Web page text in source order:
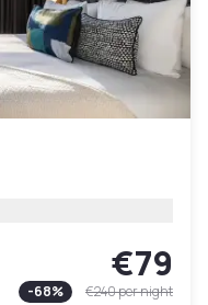
€79
-68% €240per night